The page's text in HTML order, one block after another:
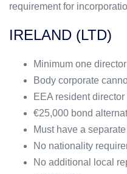
requirement for
IRELAND (LTD)
Minimum one
Body corporate
EEA resident
€25,000 bond
Must have a
No nationality
No additional local